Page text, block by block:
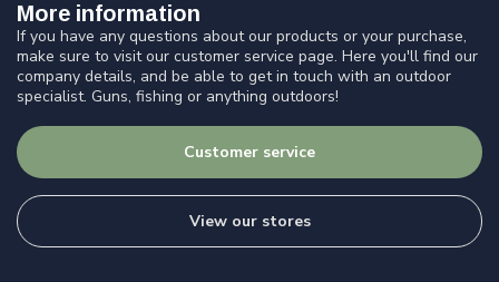
More information
If you have any questions about our products or your purchase,
make sure to visit our customer service page. Here you'll find our
company details, and be able to get in touch with an outdoor
specialist. Guns, fishing or anything outdoors!
Customer service
View our stores